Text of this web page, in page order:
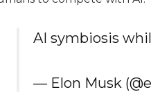
AI symbiosis
— Elon Musk